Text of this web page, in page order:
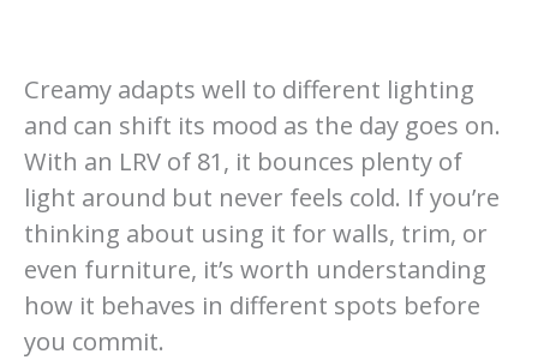
Creamy adapts well to different lighting
and can shift its mood as the day goes on.
With an LRV of 81, it bounces plenty of
light around but never feels cold. If you’re
thinking about using it for walls, trim, or
even furniture, it’s worth understanding
how it behaves in different spots before
you commit.